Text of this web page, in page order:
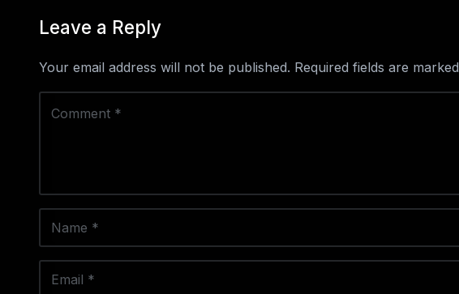
Leave a Reply
Your email address will not be published. Required fields are marked